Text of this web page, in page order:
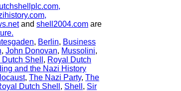
and shell2004.com are
, Berlin, Business
, John Donovan, Mussolini,
Shell , Royal Dutch
and the Nazi History
, The Nazi Party, The
Dutch Shell , Shell , Sir